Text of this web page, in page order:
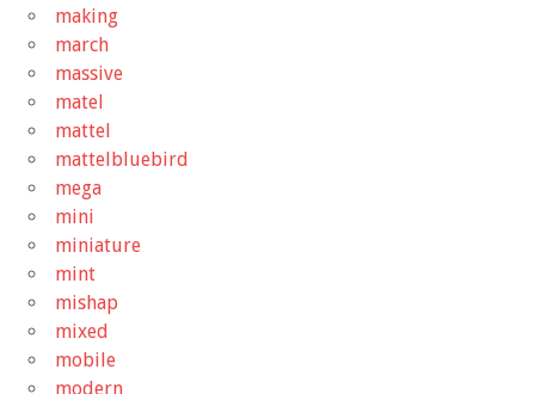
making
march
massive
matel
mattel
mattelbluebird
mega
mini
miniature
mint
mishap
mixed
mobile
modern